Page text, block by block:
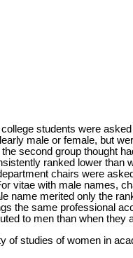
students were
male or female, but
second group thought
ranked lower than
chairs were
vitae with male names,
name merited only the
the same professional
to men than when they
of studies of women in